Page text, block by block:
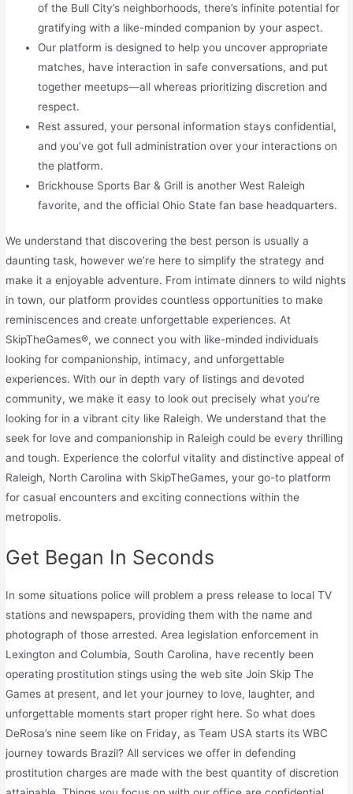
of the Bull City’s neighborhoods, there’s infinite potential for
gratifying with a like-minded companion by your aspect.
Our platform is designed to help you uncover appropriate
matches, have interaction in safe conversations, and put
together meetups—all whereas prioritizing discretion and
respect.
Rest assured, your personal information stays confidential,
and you’ve got full administration over your interactions on
the platform.
Brickhouse Sports Bar & Grill is another West Raleigh
favorite, and the official Ohio State fan base headquarters.
We understand that discovering the best person is usually a
daunting task, however we’re here to simplify the strategy and
make it a enjoyable adventure. From intimate dinners to wild nights
in town, our platform provides countless opportunities to make
reminiscences and create unforgettable experiences. At
SkipTheGames®, we connect you with like-minded individuals
looking for companionship, intimacy, and unforgettable
experiences. With our in depth vary of listings and devoted
community, we make it easy to look out precisely what you’re
looking for in a vibrant city like Raleigh. We understand that the
seek for love and companionship in Raleigh could be every thrilling
and tough. Experience the colorful vitality and distinctive appeal of
Raleigh, North Carolina with SkipTheGames, your go-to platform
for casual encounters and exciting connections within the
metropolis.
Get Began In Seconds
In some situations police will problem a press release to local TV
stations and newspapers, providing them with the name and
photograph of those arrested. Area legislation enforcement in
Lexington and Columbia, South Carolina, have recently been
operating prostitution stings using the web site Join Skip The
Games at present, and let your journey to love, laughter, and
unforgettable moments start proper right here. So what does
DeRosa’s nine seem like on Friday, as Team USA starts its WBC
journey towards Brazil? All services we offer in defending
prostitution charges are made with the best quantity of discretion